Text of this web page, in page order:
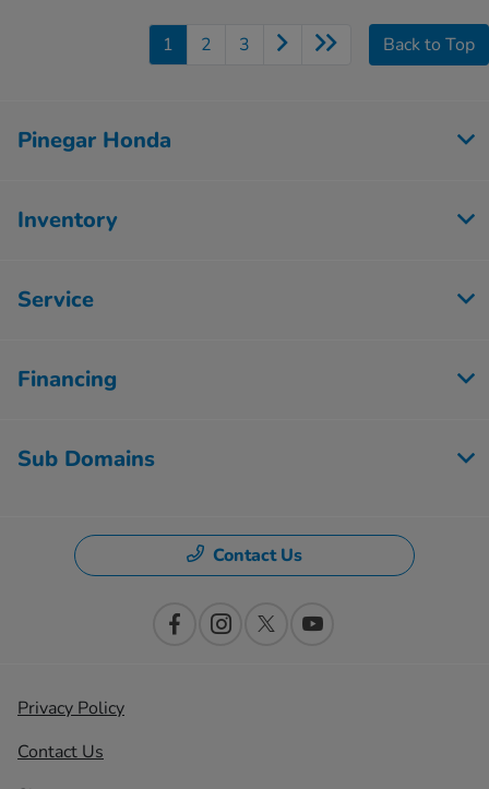
1 2 3 Back to Top
Pinegar Honda
Inventory
Service
Financing
Sub Domains
Contact Us
Privacy Policy
Contact Us